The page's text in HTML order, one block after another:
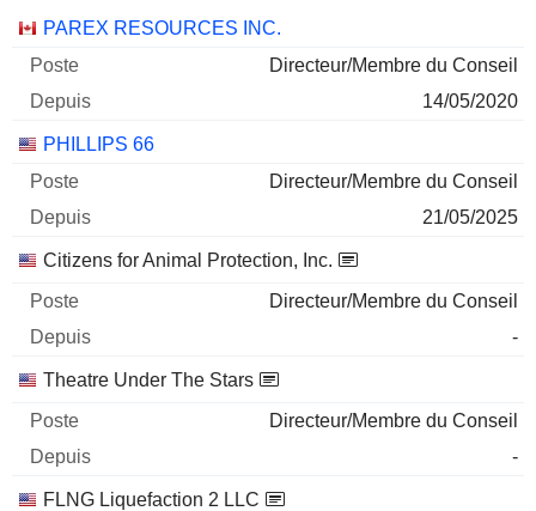
Sociétés Poste Début
PAREX RESOURCES INC.
Directeur/Membre du Conseil
14/05/2020
PHILLIPS 66
Directeur/Membre du Conseil
21/05/2025
Citizens for Animal Protection, Inc.
Directeur/Membre du Conseil
-
Theatre Under The Stars
Directeur/Membre du Conseil
-
FLNG Liquefaction 2 LLC